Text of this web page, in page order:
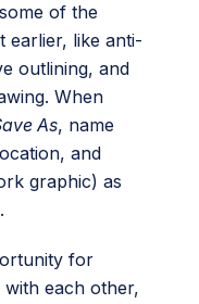
of the
earlier, like anti-
outlining, and
When
As, name
and
graphic) as
.
for
each other,